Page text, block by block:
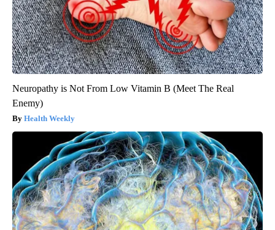
Neuropathy is Not From Low Vitamin B (Meet The Real
Enemy)
Health Weekly